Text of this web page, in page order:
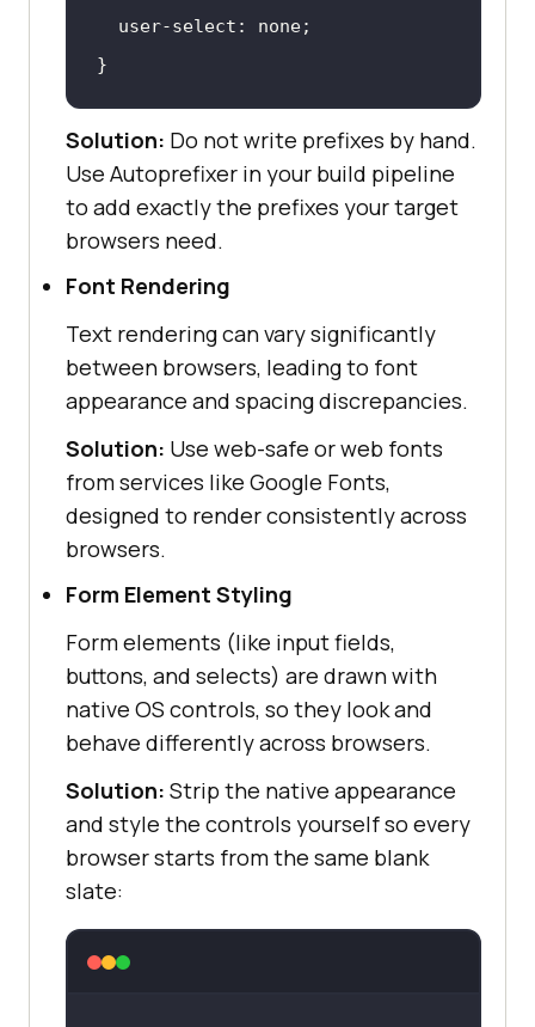
}
Solution: Do not write prefixes by hand.
Use Autoprefixer in your build pipeline
to add exactly the prefixes your target
browsers need.
Font Rendering
Text rendering can vary significantly
between browsers, leading to font
appearance and spacing discrepancies.
Solution: Use web-safe or web fonts
from services like Google Fonts,
designed to render consistently across
browsers.
Form Element Styling
Form elements (like input fields,
buttons, and selects) are drawn with
native OS controls, so they look and
behave differently across browsers.
Solution: Strip the native appearance
and style the controls yourself so every
browser starts from the same blank
slate: